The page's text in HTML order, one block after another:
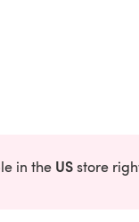
in the USstore